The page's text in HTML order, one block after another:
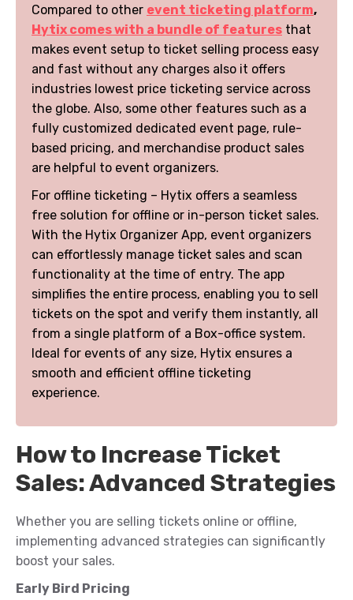
Compared to other event ticketing platform,
Hytix comes with a bundle of features that
makes event setup to ticket selling process easy
and fast without any charges also it offers
industries lowest price ticketing service across
the globe. Also, some other features such as a
fully customized dedicated event page, rule-
based pricing, and merchandise product sales
are helpful to event organizers.
For offline ticketing – Hytix offers a seamless
free solution for offline or in-person ticket sales.
With the Hytix Organizer App, event organizers
can effortlessly manage ticket sales and scan
functionality at the time of entry. The app
simplifies the entire process, enabling you to sell
tickets on the spot and verify them instantly, all
from a single platform of a Box-office system.
Ideal for events of any size, Hytix ensures a
smooth and efficient offline ticketing
experience.
How to Increase Ticket
Sales: Advanced Strategies
Whether you are selling tickets online or offline,
implementing advanced strategies can significantly
boost your sales.
Early Bird Pricing